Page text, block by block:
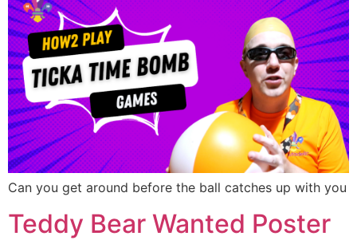
Can you get around before the ball catches up with you
Teddy Bear Wanted Poster